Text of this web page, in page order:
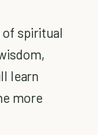
of spiritual
learn
more